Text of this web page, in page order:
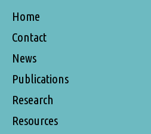
Home
Contact
News
Publications
Research
Resources